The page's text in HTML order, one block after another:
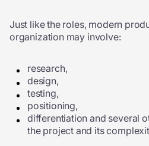
Just like the roles, modern
organization may involve:
research,
design,
testing,
positioning,
differentiation and several
the project and its